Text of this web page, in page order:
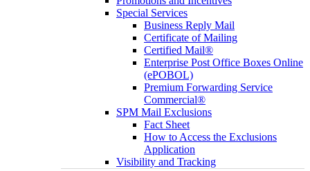
Special Services
Business Reply Mail
Certificate of Mailing
Certified Mail®
Enterprise Post Office Boxes Online
(ePOBOL)
Premium Forwarding Service
Commercial®
SPM Mail Exclusions
Fact Sheet
How to Access the Exclusions
Application
Visibility and Tracking